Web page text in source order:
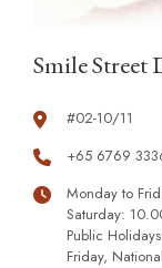
Smile Street
#02-10/11
+65 6769
Monday to
Saturday:
Public
Friday,